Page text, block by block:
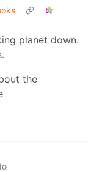
planet down.
the